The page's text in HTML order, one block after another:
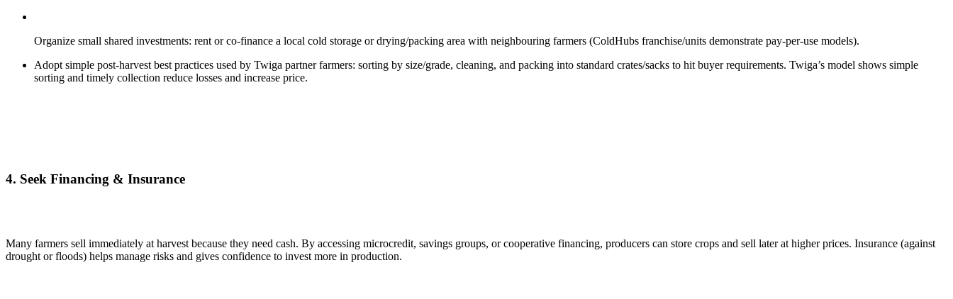
Organize small shared investments: rent or co-finance a local cold storage or drying/packing area with neighbouring farmers (ColdHubs franchise/units demonstrate pay-per-use models).
Adopt simple post-harvest best practices used by Twiga partner farmers: sorting by size/grade, cleaning, and packing into standard crates/sacks to hit buyer requirements. Twiga’s model shows simple
sorting and timely collection reduce losses and increase price.
4. Seek Financing & Insurance
Many farmers sell immediately at harvest because they need cash. By accessing microcredit, savings groups, or cooperative financing, producers can store crops and sell later at higher prices. Insurance (against
drought or floods) helps manage risks and gives confidence to invest more in production.